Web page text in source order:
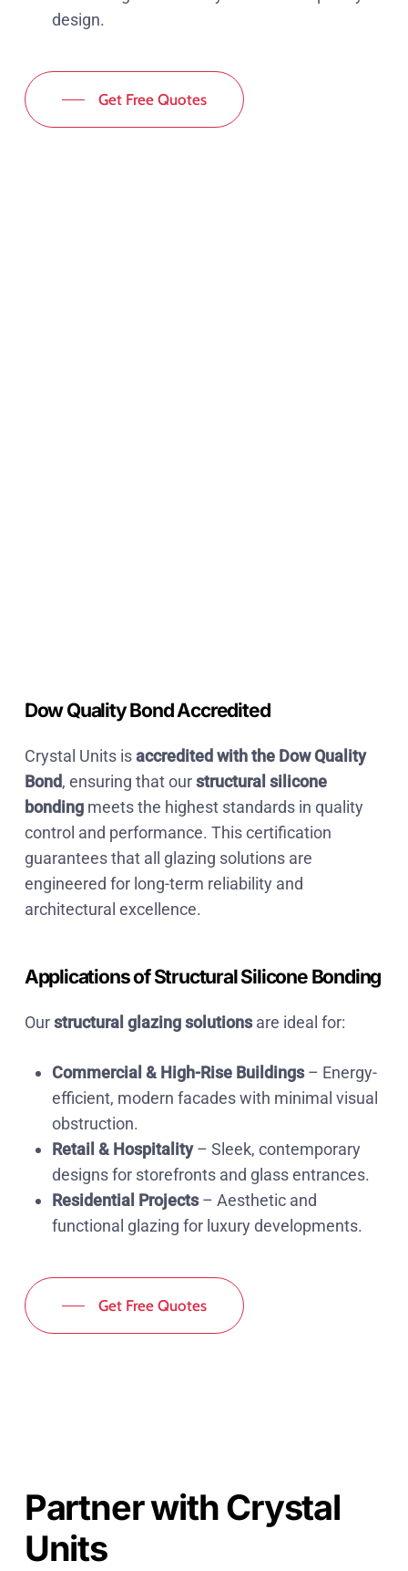
design.
Get Free Quotes
Dow Quality Bond Accredited
Crystal Units isaccredited with the Dow Quality
Bond, ensuring that ourstructural silicone
bondingmeets the highest standards in quality
control and performance. This certification
guarantees that all glazing solutions are
engineered for long-term reliability and
architectural excellence.
Applications of Structural Silicone Bonding
Ourstructural glazing solutionsare ideal for:
Commercial & High-Rise Buildings– Energy-
efficient, modern facades with minimal visual
obstruction.
Retail & Hospitality– Sleek, contemporary
designs for storefronts and glass entrances.
Residential Projects– Aesthetic and
functional glazing for luxury developments.
Get Free Quotes
Partner with Crystal
Units